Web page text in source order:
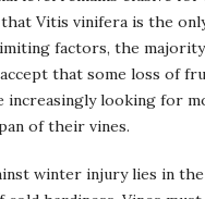
Vitis vinifera is the
factors, the
that some loss of
increasingly looking for
of their vines.
winter injury lies in